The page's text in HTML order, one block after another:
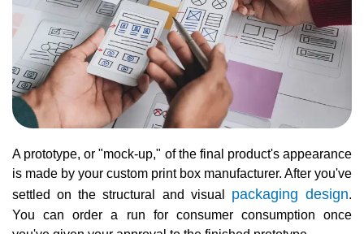
A prototype, or "mock-up," of the final product's appearance
is made by your custom print box manufacturer. After you've
settled on the structural and visual packaging design.
You can order a run for consumer consumption once